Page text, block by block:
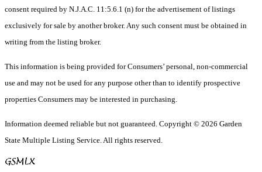
consent required by N.J.A.C. 11:5.6.1 (n) for the advertisement of listings
exclusively for sale by another broker. Any such consent must be obtained in
writing from the listing broker.
This information is being provided for Consumers’ personal, non-commercial
use and may not be used for any purpose other than to identify prospective
properties Consumers may be interested in purchasing.
Information deemed reliable but not guaranteed. Copyright © 2026 Garden
State Multiple Listing Service. All rights reserved.